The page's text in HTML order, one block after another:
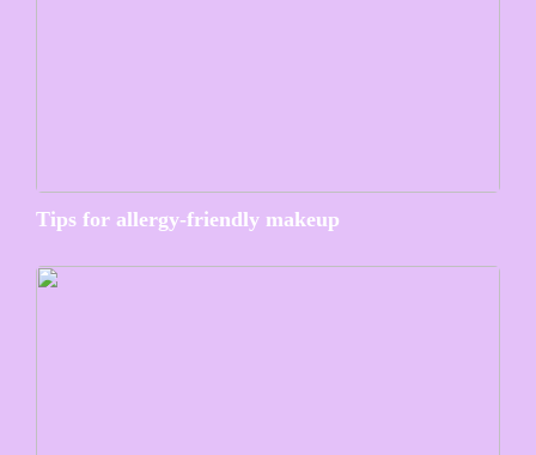
Tips for allergy-friendly makeup